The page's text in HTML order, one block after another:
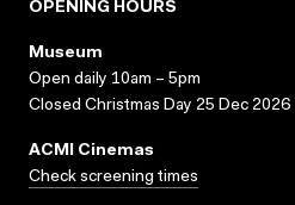
OPENING HOURS
Museum
Open daily 10am – 5pm
Closed Christmas Day 25 Dec 2026
ACMI Cinemas
Check screening times